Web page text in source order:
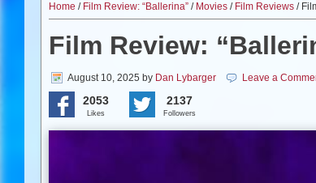
Home / Film Review: “Ballerina” / Movies / Film Reviews /
Film Review:
August 10, 2025 by Dan Lybarger Leave a
2053
Likes
2137
Followers